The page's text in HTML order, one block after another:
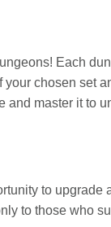
Each
chosen set
master it to
to
to those who